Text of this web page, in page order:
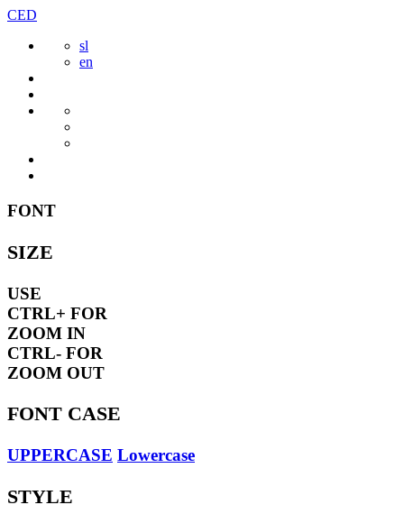
Skip
content
CED
sl
en
FONT
SIZE
USE
CTRL+ FOR
ZOOM IN
CTRL- FOR
ZOOM OUT
FONT CASE
UPPERCASE Lowercase
STYLE